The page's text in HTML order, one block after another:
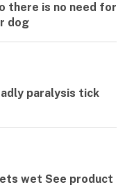
there is no need for
dog
paralysis tick
wet See product